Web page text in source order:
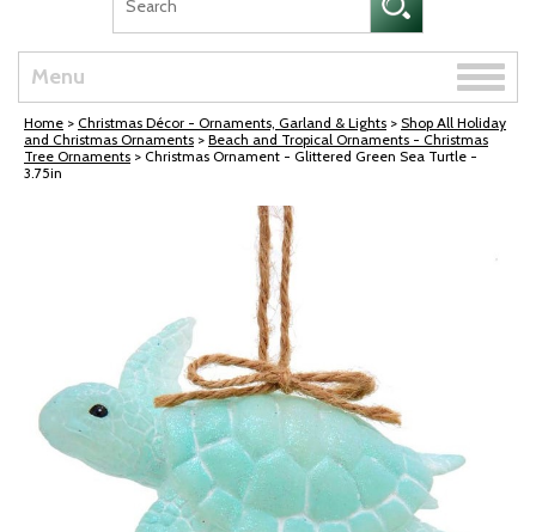
Menu
Toggle
Home > Christmas Décor - Ornaments, Garland & Lights > Shop All Holiday
and Christmas Ornaments > Beach and Tropical Ornaments - Christmas
Tree Ornaments > Christmas Ornament - Glittered Green Sea Turtle -
3.75in